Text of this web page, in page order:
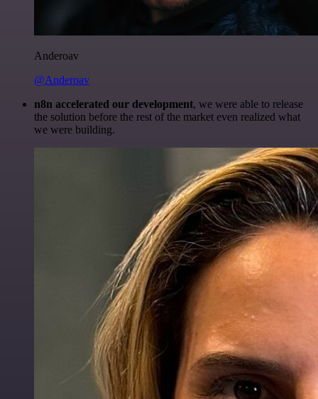
Anderoav
@Anderoav
n8n accelerated our development, we were able to release
the solution before the rest of the market even realized what
we were building.